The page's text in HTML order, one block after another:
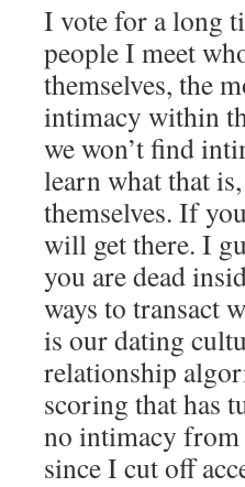
I vote for a long
people I meet
themselves, the
intimacy within
we won’t find
learn what that
themselves. If
will get there. I
you are dead
ways to transact
is our dating
relationship
scoring that has
no intimacy from
since I cut off